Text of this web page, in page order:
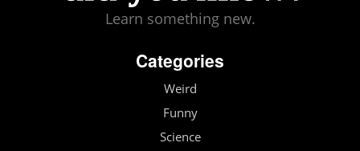
Learn something new.
Categories
Weird
Funny
Science